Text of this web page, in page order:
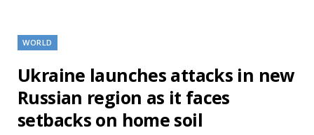
WORLD
Ukraine launches attacks in new
Russian region as it faces
setbacks on home soil